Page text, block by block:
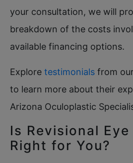
your consultation, we will
breakdown of the costs
available financing options.
Explore testimonials from
to learn more about their
Arizona Oculoplastic
Is Revisional
Right for You?